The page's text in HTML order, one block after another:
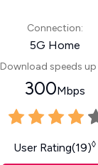
Connection:
5G Home
Download speeds
300Mbps
User Rating(19)◊